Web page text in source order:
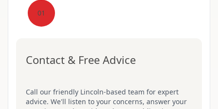
01
Contact & Free Advice
Call our friendly Lincoln-based team for expert
advice. We'll listen to your concerns, answer your